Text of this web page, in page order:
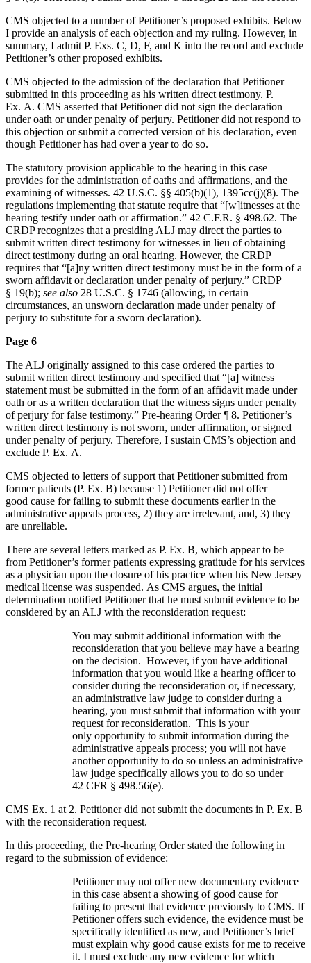
CMS objected to a number of Petitioner’s proposed exhibits. Below
I provide an analysis of each objection and my ruling. However, in
summary, I admit P. Exs. C, D, F, and K into the record and exclude
Petitioner’s other proposed exhibits.
CMS objected to the admission of the declaration that Petitioner
submitted in this proceeding as his written direct testimony. P.
Ex. A. CMS asserted that Petitioner did not sign the declaration
under oath or under penalty of perjury. Petitioner did not respond to
this objection or submit a corrected version of his declaration, even
though Petitioner has had over a year to do so.
The statutory provision applicable to the hearing in this case
provides for the administration of oaths and affirmations, and the
examining of witnesses. 42 U.S.C. §§ 405(b)(1), 1395cc(j)(8). The
regulations implementing that statute require that “[w]itnesses at the
hearing testify under oath or affirmation.” 42 C.F.R. § 498.62. The
CRDP recognizes that a presiding ALJ may direct the parties to
submit written direct testimony for witnesses in lieu of obtaining
direct testimony during an oral hearing. However, the CRDP
requires that “[a]ny written direct testimony must be in the form of a
sworn affidavit or declaration under penalty of perjury.” CRDP
§ 19(b); see also 28 U.S.C. § 1746 (allowing, in certain
circumstances, an unsworn declaration made under penalty of
perjury to substitute for a sworn declaration).
Page 6
The ALJ originally assigned to this case ordered the parties to
submit written direct testimony and specified that “[a] witness
statement must be submitted in the form of an affidavit made under
oath or as a written declaration that the witness signs under penalty
of perjury for false testimony.” Pre-hearing Order ¶ 8. Petitioner’s
written direct testimony is not sworn, under affirmation, or signed
under penalty of perjury. Therefore, I sustain CMS’s objection and
exclude P. Ex. A.
CMS objected to letters of support that Petitioner submitted from
former patients (P. Ex. B) because 1) Petitioner did not offer
good cause for failing to submit these documents earlier in the
administrative appeals process, 2) they are irrelevant, and, 3) they
are unreliable.
There are several letters marked as P. Ex. B, which appear to be
from Petitioner’s former patients expressing gratitude for his services
as a physician upon the closure of his practice when his New Jersey
medical license was suspended. As CMS argues, the initial
determination notified Petitioner that he must submit evidence to be
considered by an ALJ with the reconsideration request:
You may submit additional information with the
reconsideration that you believe may have a bearing
on the decision. However, if you have additional
information that you would like a hearing officer to
consider during the reconsideration or, if necessary,
an administrative law judge to consider during a
hearing, you must submit that information with your
request for reconsideration. This is your
only opportunity to submit information during the
administrative appeals process; you will not have
another opportunity to do so unless an administrative
law judge specifically allows you to do so under
42 CFR § 498.56(e).
CMS Ex. 1 at 2. Petitioner did not submit the documents in P. Ex. B
with the reconsideration request.
In this proceeding, the Pre-hearing Order stated the following in
regard to the submission of evidence:
Petitioner may not offer new documentary evidence
in this case absent a showing of good cause for
failing to present that evidence previously to CMS. If
Petitioner offers such evidence, the evidence must be
specifically identified as new, and Petitioner’s brief
must explain why good cause exists for me to receive
it. I must exclude any new evidence for which